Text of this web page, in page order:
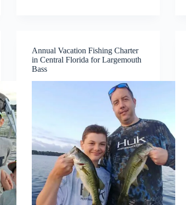
Annual Vacation Fishing Charter
in Central Florida for Largemouth
Bass